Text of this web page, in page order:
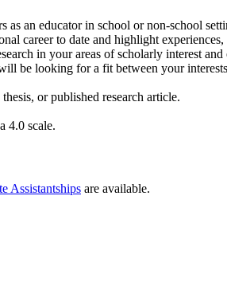
an educator in school or non-school
career to date and highlight
in your areas of scholarly interest
be looking for a fit between your
or published research article.
4.0 scale.
Assistantships are available.